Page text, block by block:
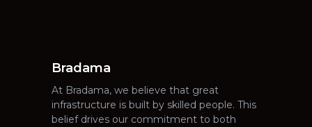
Bradama
At Bradama, we believe that great
infrastructure is built by skilled people. This
belief drives our commitment to both